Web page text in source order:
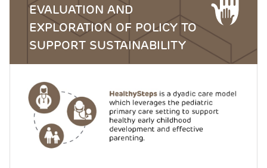
EVALUATION AND
EXPLORATION OF POLICY TO
SUPPORT SUSTAINABILITY
Image